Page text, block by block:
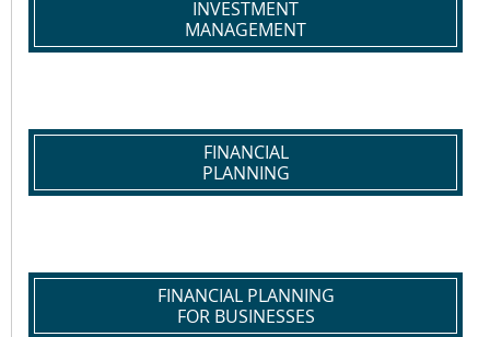
INVESTMENT
MANAGEMENT
FINANCIAL
PLANNING
FINANCIAL PLANNING
FOR BUSINESSES